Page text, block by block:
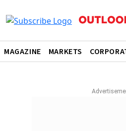
MAGAZINE MARKETS